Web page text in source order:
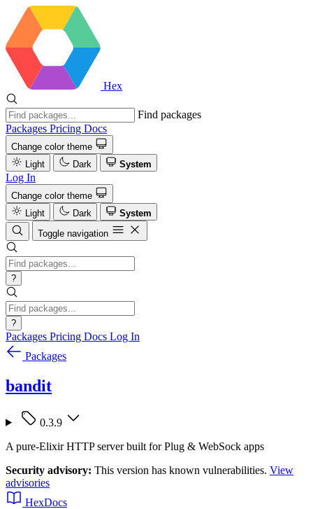
Hex
Find packages
Packages Pricing Docs
Change color theme
Light
Dark System
Log In
Change color theme
Light
Dark
System
Toggle navigation
?
?
Packages Pricing Docs Log In
Packages
bandit
0.3.9
A pure-Elixir HTTP server built for Plug & WebSock apps
Security advisory: This version has known vulnerabilities. View
advisories
HexDocs